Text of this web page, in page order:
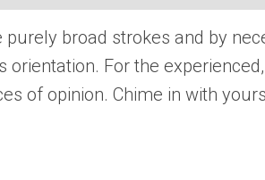
purely broad strokes and by
orientation. For the
of opinion. Chime in with